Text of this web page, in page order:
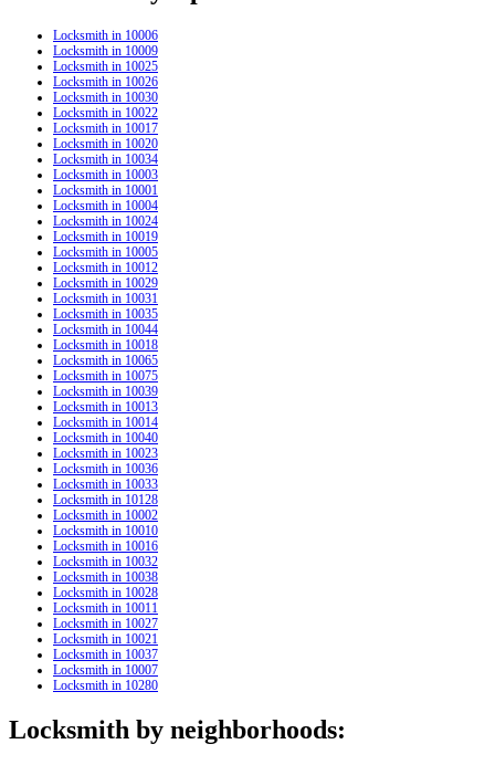
Locksmith in 10006
Locksmith in 10009
Locksmith in 10025
Locksmith in 10026
Locksmith in 10030
Locksmith in 10022
Locksmith in 10017
Locksmith in 10020
Locksmith in 10034
Locksmith in 10003
Locksmith in 10001
Locksmith in 10004
Locksmith in 10024
Locksmith in 10019
Locksmith in 10005
Locksmith in 10012
Locksmith in 10029
Locksmith in 10031
Locksmith in 10035
Locksmith in 10044
Locksmith in 10018
Locksmith in 10065
Locksmith in 10075
Locksmith in 10039
Locksmith in 10013
Locksmith in 10014
Locksmith in 10040
Locksmith in 10023
Locksmith in 10036
Locksmith in 10033
Locksmith in 10128
Locksmith in 10002
Locksmith in 10010
Locksmith in 10016
Locksmith in 10032
Locksmith in 10038
Locksmith in 10028
Locksmith in 10011
Locksmith in 10027
Locksmith in 10021
Locksmith in 10037
Locksmith in 10007
Locksmith in 10280
Locksmith by neighborhoods: